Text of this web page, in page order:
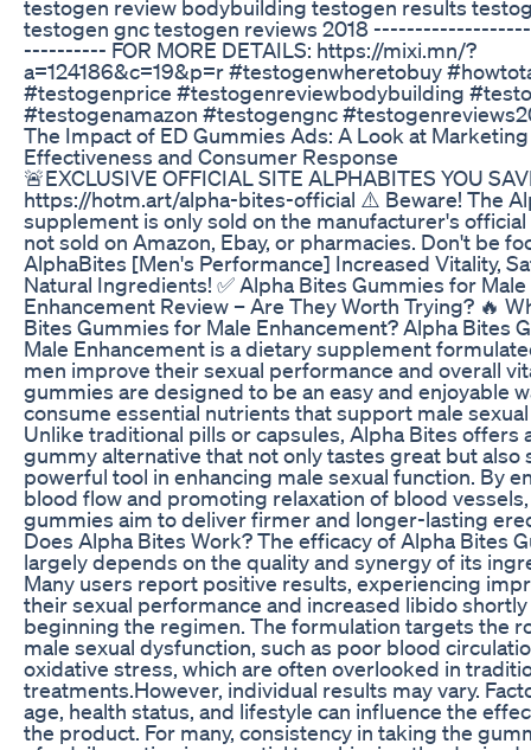
testogen review bodybuilding testogen results
testogen gnc testogen reviews 2018
---------- FOR MORE DETAILS: https://mixi.mn/?
a=124186&c=19&p=r #testogenwheretobuy
#testogenprice #testogenreviewbodybuilding
#testogenamazon #testogengnc
The Impact of ED Gummies Ads: A Look at Marketing
Effectiveness and Consumer Response
🚨EXCLUSIVE OFFICIAL SITE ALPHABITES YOU
https://hotm.art/alpha-bites-official ⚠️ Beware! The
supplement is only sold on the manufacturer's
not sold on Amazon, Ebay, or pharmacies. Don't be
AlphaBites [Men's Performance] Increased Vitality,
Natural Ingredients! ✅ Alpha Bites Gummies for Male
Enhancement Review – Are They Worth Trying? 🔥
Bites Gummies for Male Enhancement? Alpha Bites
Male Enhancement is a dietary supplement
men improve their sexual performance and overall
gummies are designed to be an easy and enjoyable
consume essential nutrients that support male
Unlike traditional pills or capsules, Alpha Bites offers
gummy alternative that not only tastes great but also
powerful tool in enhancing male sexual function. By
blood flow and promoting relaxation of blood
gummies aim to deliver firmer and longer-lasting
Does Alpha Bites Work? The efficacy of Alpha Bites
largely depends on the quality and synergy of its
Many users report positive results, experiencing
their sexual performance and increased libido
beginning the regimen. The formulation targets the
male sexual dysfunction, such as poor blood
oxidative stress, which are often overlooked in
treatments.However, individual results may vary.
age, health status, and lifestyle can influence the
the product. For many, consistency in taking the